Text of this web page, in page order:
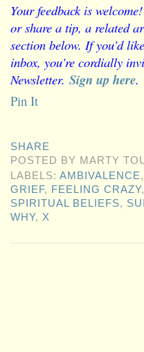
Your feedback is
or share a tip, a related
section below. If you’d
inbox, you’re cordially
Newsletter. Sign up here.
Pin It
SHARE
POSTED BY MARTY
LABELS:AMBIVALENCE,
GRIEF, FEELING CRAZY
SPIRITUAL BELIEFS,
WHY, X